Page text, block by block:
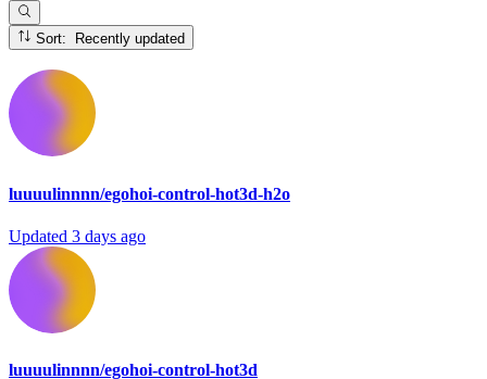
Sort: Recently updated
luuuulinnnn/egohoi-control-hot3d-h2o
Updated 3 days ago
luuuulinnnn/egohoi-control-hot3d